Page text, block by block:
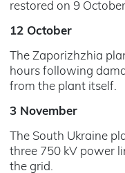
restored on 9
12 October
The Zaporizhzhia
hours following
from the plant itself.
3 November
The South Ukraine
three 750 kV power
the grid.